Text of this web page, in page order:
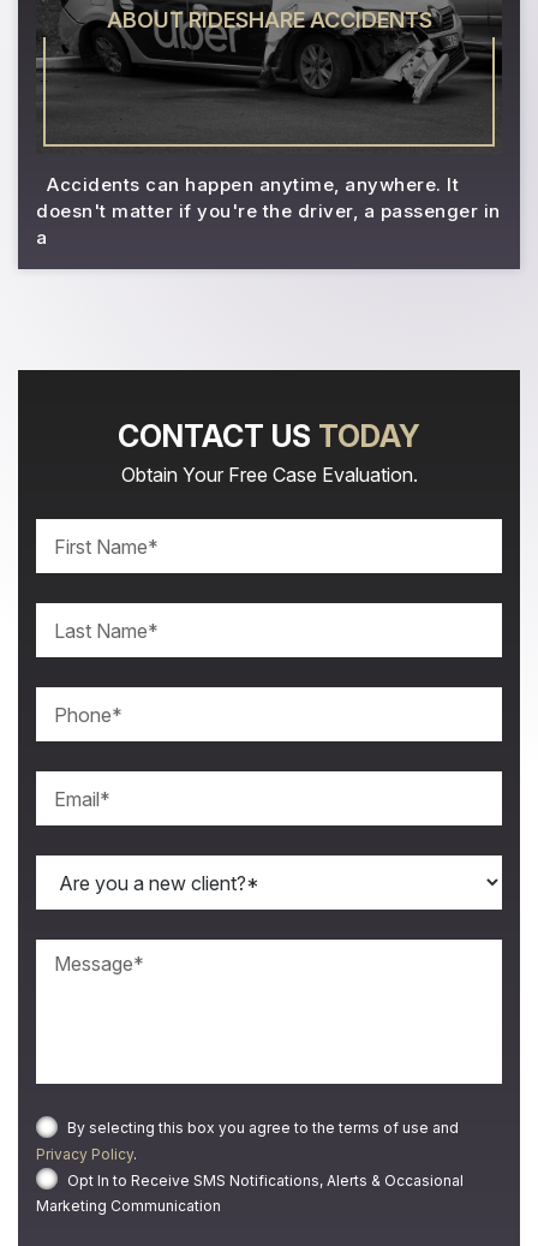
ABOUT RIDESHARE ACCIDENTS
Accidents can happen anytime, anywhere. It
doesn't matter if you're the driver, a passenger in
a
CONTACT US TODAY
Obtain Your Free Case Evaluation.
By selecting this box you agree to the terms of use and
Privacy Policy.
Opt In to Receive SMS Notifications, Alerts & Occasional
Marketing Communication